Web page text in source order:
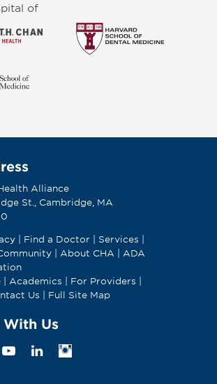
of
Alliance
St., Cambridge, MA
| Find a Doctor Services
| About CHA
ADA
| Academics For Providers
Us Full Site Map
With Us
YouTube
LinkedinInstagram